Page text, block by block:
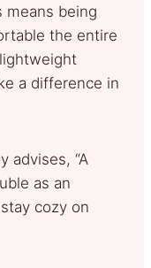
means being
the entire
a difference in
advises, “A
as an
cozy on